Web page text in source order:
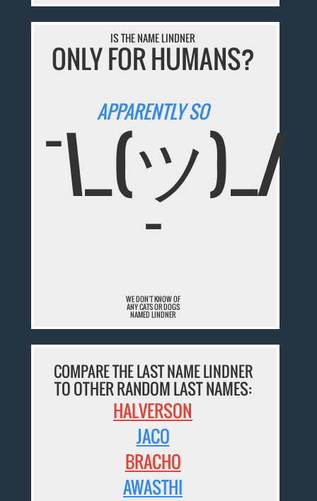
IS THE NAME LINDNER
ONLY FOR HUMANS?
APPARENTLY SO
¯\_(ツ)_/
¯
WE DON'T KNOW OF
ANY CATS OR DOGS
NAMED LINDNER
COMPARE THE LAST NAME LINDNER
TO OTHER RANDOM LAST NAMES:
HALVERSON
JACO
BRACHO
AWASTHI